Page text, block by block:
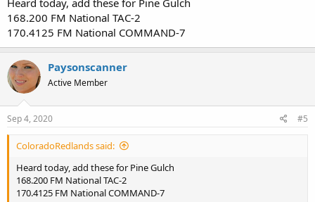
Plus the normal local
172.1125 FM BLM Grand Junction Fire Center - West Zone
168.65 FM National Flight Following
123.975 AM Grand Junction Tanker Base
168.200 FM National TAC-2
170.4125 FM National COMMAND-7
Paysonscanner
Active Member
Sep 4, 2020 #5
ColoradoRedlands said:
Heard today, add these for Pine Gulch
168.200 FM National TAC-2
170.4125 FM National COMMAND-7